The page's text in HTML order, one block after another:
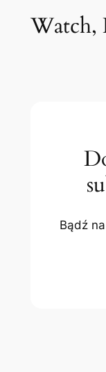
Watch,
Bądź